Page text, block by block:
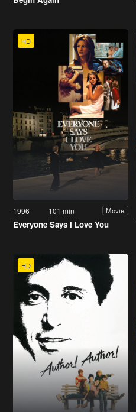
HD
1996 101 min Movie
Everyone Says I Love You
HD